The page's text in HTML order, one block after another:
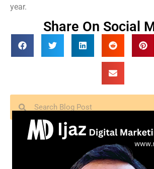
year.
Share On Social